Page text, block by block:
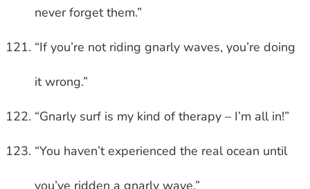
never forget them.”
“If you’re not riding gnarly waves, you’re doing
it wrong.”
“Gnarly surf is my kind of therapy – I’m all in!”
“You haven’t experienced the real ocean until
you’ve ridden a gnarly wave.”